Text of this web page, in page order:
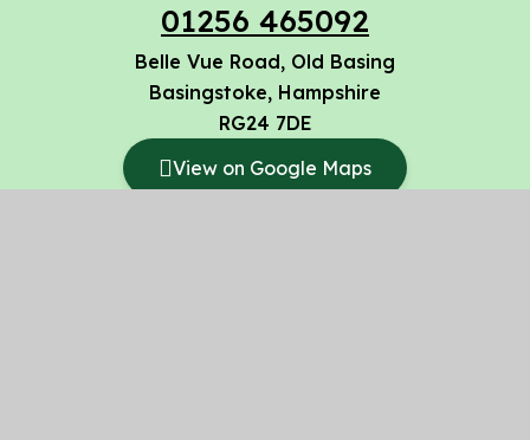
Belle Vue Road, Old Basing
Basingstoke, Hampshire
RG24 7DE
View on Google Maps
01256 465092